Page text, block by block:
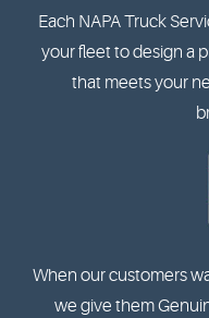
Each NAPA Truck
your fleet to design a
that meets your
When our customers
we give them